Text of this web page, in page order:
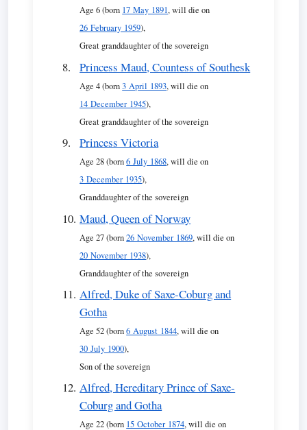
Age 6 (born 17 May 1891, will die on
26 February 1959),
Great granddaughter of the sovereign
Princess Maud, Countess of Southesk
Age 4 (born3 April 1893, will die on
14 December 1945),
Great granddaughter of the sovereign
Princess Victoria
Age 28 (born6 July 1868, will die on
3 December 1935),
Granddaughter of the sovereign
Maud, Queen of Norway
Age 27 (born26 November 1869, will die on
20 November 1938),
Granddaughter of the sovereign
Alfred, Duke of Saxe-Coburg and
Gotha
Age 52 (born6 August 1844, will die on
30 July 1900),
Son of the sovereign
Alfred, Hereditary Prince of Saxe-
Coburg and Gotha
Age 22 (born 15 October 1874, will die on